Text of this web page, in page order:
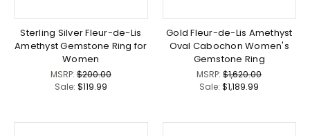
Sterling Silver Fleur-de-Lis
Amethyst Gemstone Ring for
Women
MSRP:$200.00
Sale: $119.99
Gold Fleur-de-Lis Amethyst
Oval Cabochon Women's
Gemstone Ring
MSRP:$1,620.00
Sale:$1,189.99